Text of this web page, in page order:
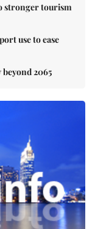
stronger tourism
use to ease
2065